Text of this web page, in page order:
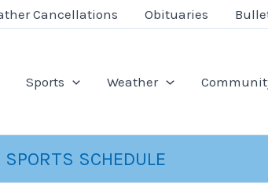
Cancellations Obituaries
Sports Weather
SCHEDULE